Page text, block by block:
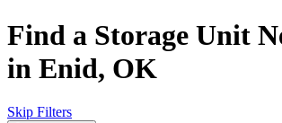
Find a Storage Unit
in Enid, OK
Skip Filters